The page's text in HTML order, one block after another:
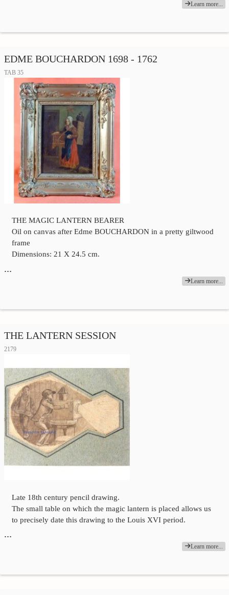
Learn more...
EDME BOUCHARDON 1698 - 1762
TAB 35
THE MAGIC LANTERN BEARER
Oil on canvas after Edme BOUCHARDON in a pretty giltwood
frame
Dimensions: 21 X 24.5 cm.
…
Learn more...
THE LANTERN SESSION
2179
Late 18th century pencil drawing.
The small table on which the magic lantern is placed allows us
to precisely date this drawing to the Louis XVI period.
…
Learn more...